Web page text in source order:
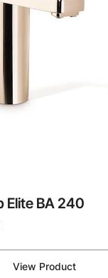
Elite BA 240
View Product